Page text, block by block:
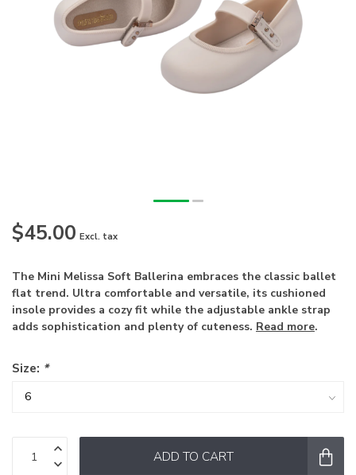
$45.00 Excl. tax
The Mini Melissa Soft Ballerina embraces the classic ballet
flat trend. Ultra comfortable and versatile, its cushioned
insole provides a cozy fit while the adjustable ankle strap
adds sophistication and plenty of cuteness. Read more.
Size: *
ADD TO CART